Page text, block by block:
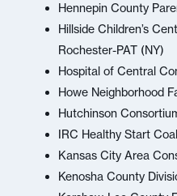
Hennepin County
Hillside Children’s
Rochester-PAT (NY)
Hospital of Central
Howe Neighborhood
Hutchinson
IRC Healthy Start
Kansas City Area
Kenosha County